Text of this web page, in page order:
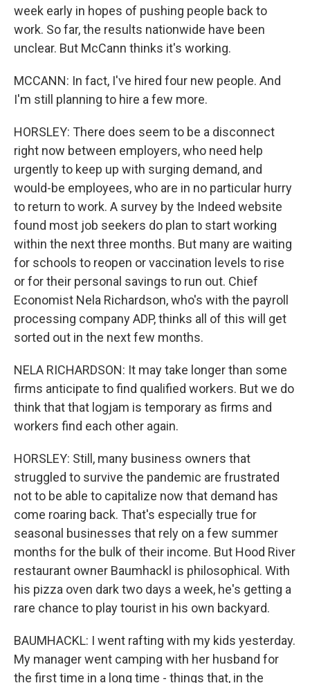
week early in hopes of pushing people back to
work. So far, the results nationwide have been
unclear. But McCann thinks it's working.
MCCANN: In fact, I've hired four new people. And
I'm still planning to hire a few more.
HORSLEY: There does seem to be a disconnect
right now between employers, who need help
urgently to keep up with surging demand, and
would-be employees, who are in no particular hurry
to return to work. A survey by the Indeed website
found most job seekers do plan to start working
within the next three months. But many are waiting
for schools to reopen or vaccination levels to rise
or for their personal savings to run out. Chief
Economist Nela Richardson, who's with the payroll
processing company ADP, thinks all of this will get
sorted out in the next few months.
NELA RICHARDSON: It may take longer than some
firms anticipate to find qualified workers. But we do
think that that logjam is temporary as firms and
workers find each other again.
HORSLEY: Still, many business owners that
struggled to survive the pandemic are frustrated
not to be able to capitalize now that demand has
come roaring back. That's especially true for
seasonal businesses that rely on a few summer
months for the bulk of their income. But Hood River
restaurant owner Baumhackl is philosophical. With
his pizza oven dark two days a week, he's getting a
rare chance to play tourist in his own backyard.
BAUMHACKL: I went rafting with my kids yesterday.
My manager went camping with her husband for
the first time in a long time - things that, in the